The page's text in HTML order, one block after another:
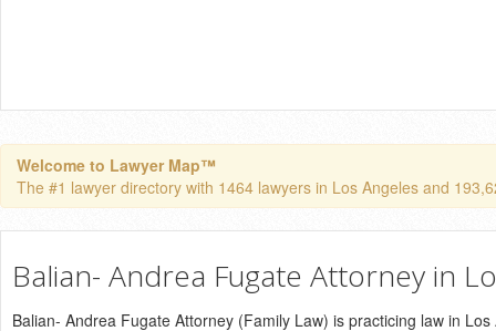
Welcome to Lawyer Map™
The #1 lawyer directory with 1464 lawyers in Los Angeles and
Balian- Andrea Fugate Attorney in
Balian- Andrea Fugate Attorney (Family Law) is practicing law in